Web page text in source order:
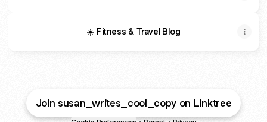
☀️ Fitness & Travel Blog
Join susan_writes_cool_copy on Linktree